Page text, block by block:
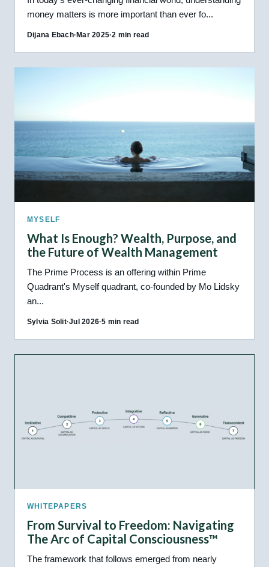
money matters is more important than ever fo...
Dijana Ebach· Mar 2025·2 min read
MYSELF
What Is Enough? Wealth, Purpose, and
the Future of Wealth Management
The Prime Process is an offering within Prime
Quadrant's Myself quadrant, co-founded by Mo Lidsky
an...
Sylvia Solit·Jul 2026·5 min read
WHITEPAPERS
From Survival to Freedom: Navigating
The Arc of Capital Consciousness™
The framework that follows emerged from nearly